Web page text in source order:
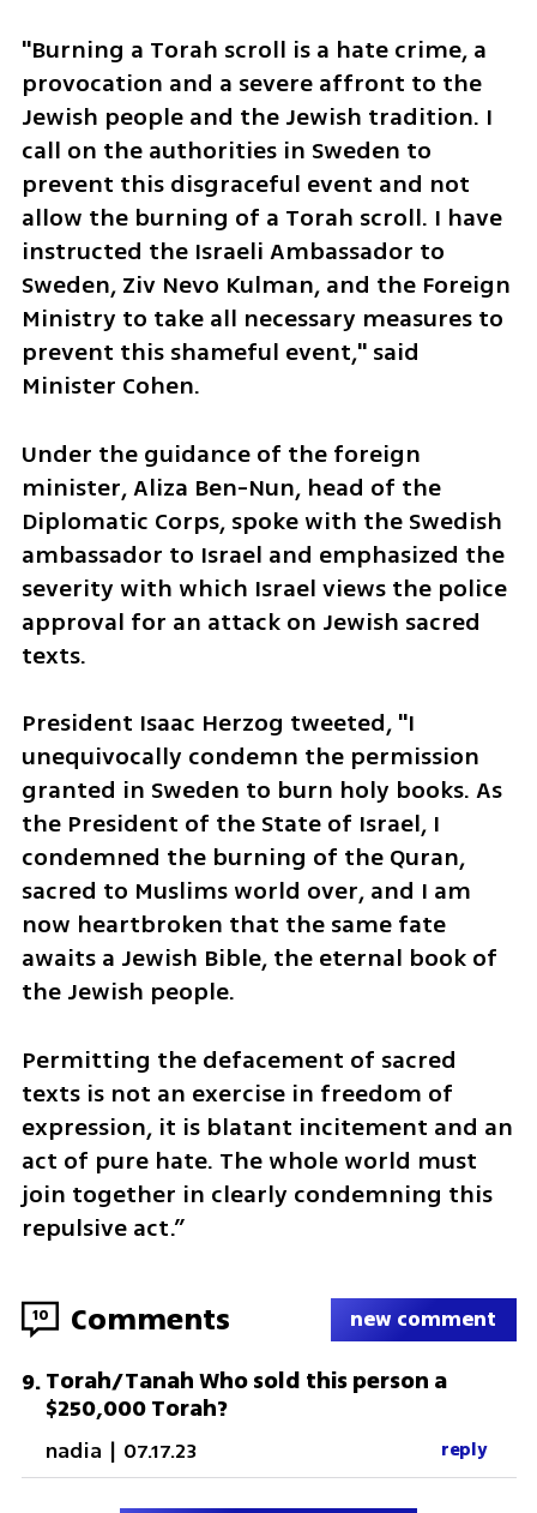
"Burning a Torah scroll is a hate crime, a
provocation and a severe affront to the
Jewish people and the Jewish tradition. I
call on the authorities in Sweden to
prevent this disgraceful event and not
allow the burning of a Torah scroll. I have
instructed the Israeli Ambassador to
Sweden, Ziv Nevo Kulman, and the Foreign
Ministry to take all necessary measures to
prevent this shameful event," said
Minister Cohen.
Under the guidance of the foreign
minister, Aliza Ben-Nun, head of the
Diplomatic Corps, spoke with the Swedish
ambassador to Israel and emphasized the
severity with which Israel views the police
approval for an attack on Jewish sacred
texts.
President Isaac Herzog tweeted, "I
unequivocally condemn the permission
granted in Sweden to burn holy books. As
the President of the State of Israel, I
condemned the burning of the Quran,
sacred to Muslims world over, and I am
now heartbroken that the same fate
awaits a Jewish Bible, the eternal book of
the Jewish people.
Permitting the defacement of sacred
texts is not an exercise in freedom of
expression, it is blatant incitement and an
act of pure hate. The whole world must
join together in clearly condemning this
repulsive act.”
10 Comments new comment
9.Torah/Tanah Who sold this person a
$250,000 Torah?
nadia | 07.17.23 reply